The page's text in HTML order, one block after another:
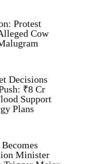
Protest
Cow
Decisions
₹8 Cr
Support
Plans
Minister